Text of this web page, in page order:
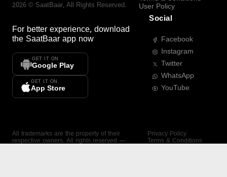
2026 © SaatBaar, All Rights Reserved.
For better experience, download
the SaatBaar app now
GET IT ON
Google Play
GET IT ON
App Store
User Policy
Social
Facebook
Instagram
Twitter
WhatsApp
YouTube
All trademarks are the property of their
respective owners. All rights reserved —
Privacy Policy
Terms & Conditions